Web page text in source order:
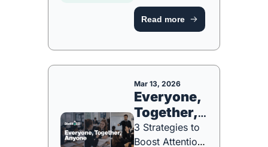
WEEK ONLY]
Read more
Mar 13, 2026
Everyone,
Together,
Anyone
3 Strategies to
Boost Attention,